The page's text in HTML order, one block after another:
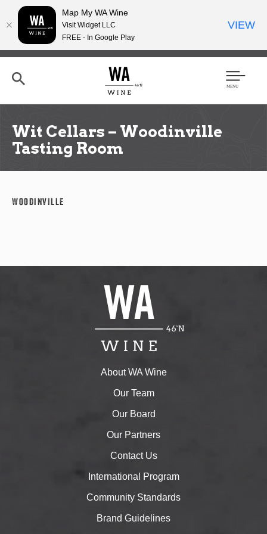
Skip
content
h
Men
Wit Cellars – Woodinville
Tasting Room
Woodinville
About WA Wine
Our Team
Our Board
Our Partners
Contact Us
International Program
Community Standards
Brand Guidelines
Map My WA Wine
Visit Widget LLC
FREE - In Google Play
VIEW